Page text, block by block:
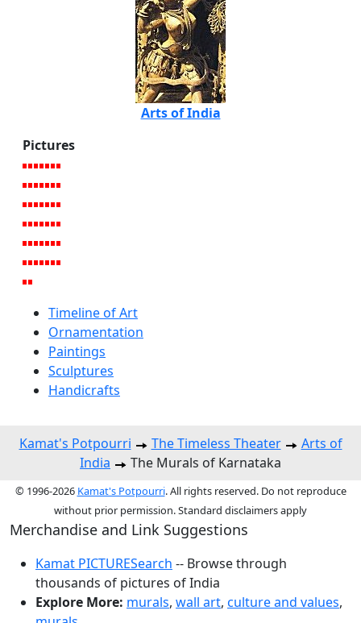
Arts of India
Pictures
Timeline of Art
Ornamentation
Paintings
Sculptures
Handicrafts
Kamat's Potpourri The Timeless Theater
Arts of
India
The Murals of Karnataka
© 1996-2026 Kamat's Potpourri. All rights reserved. Do not reproduce
without prior permission. Standard disclaimers apply
Merchandise and Link Suggestions
Kamat PICTURESearch -- Browse through
thousands of pictures of India
Explore More: murals, wall art, culture and values,